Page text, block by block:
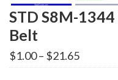
STD S8M-
Belt
$1.00– $21.65Price
range: